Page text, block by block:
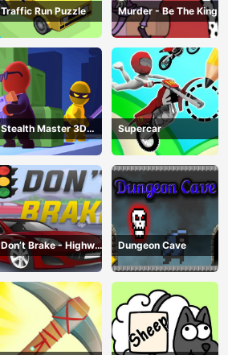
Traffic Run Puzzle Murder - Be The King
Stealth Master 3D
Game
Supercar
Don’t Brake - Highway
Traffic
Dungeon Cave